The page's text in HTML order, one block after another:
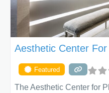
Aesthetic Center
Featured
The Aesthetic Center for